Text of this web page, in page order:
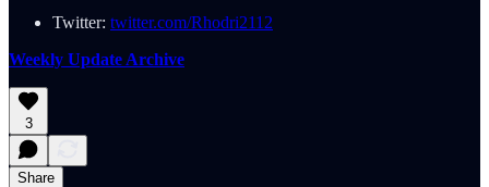
Twitter: twitter.com/Rhodri2112
Weekly Update Archive
3
Share